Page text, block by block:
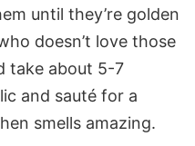
until they’re golden
doesn’t love those
take about 5-7
and sauté for a
smells amazing.